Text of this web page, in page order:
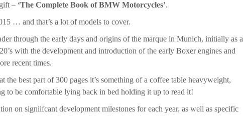
– ‘The Complete Book of BMW Motorcycles’.
… and that’s a lot of models to cover.
through the early days and origins of the marque in Munich, initially as a
with the development and introduction of the early Boxer engines and
recent times.
the best part of 300 pages it’s something of a coffee table heavyweight,
to be comfortable lying back in bed holding it up to read it!
on signiifcant development milestones for each year, as well as specific